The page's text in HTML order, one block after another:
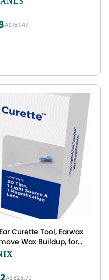
A$161.47
Curette Tool, Earwax
Wax Buildup, for
& Easy-to-Use,
A$626.70